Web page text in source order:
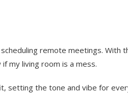
remote meetings. With
my living room is a mess.
setting the tone and vibe for